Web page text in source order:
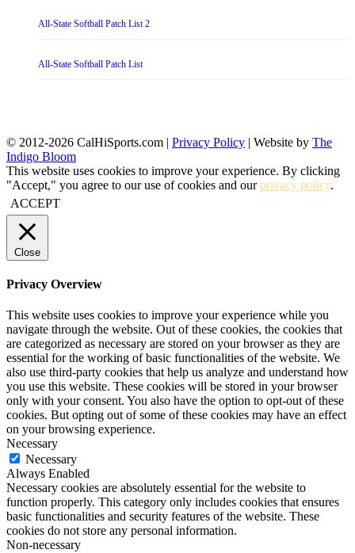
All-State Softball Patch List 2
All-State Softball Patch List
© 2012-2026 CalHiSports.com | Privacy Policy | Website by The
Indigo Bloom
This website uses cookies to improve your experience. By clicking
"Accept," you agree to our use of cookies and ourprivacy policy.
ACCEPT
Close
Privacy Overview
This website uses cookies to improve your experience while you
navigate through the website. Out of these cookies, the cookies that
are categorized as necessary are stored on your browser as they are
essential for the working of basic functionalities of the website. We
also use third-party cookies that help us analyze and understand how
you use this website. These cookies will be stored in your browser
only with your consent. You also have the option to opt-out of these
cookies. But opting out of some of these cookies may have an effect
on your browsing experience.
Necessary
Necessary
Always Enabled
Necessary cookies are absolutely essential for the website to
function properly. This category only includes cookies that ensures
basic functionalities and security features of the website. These
cookies do not store any personal information.
Non-necessary